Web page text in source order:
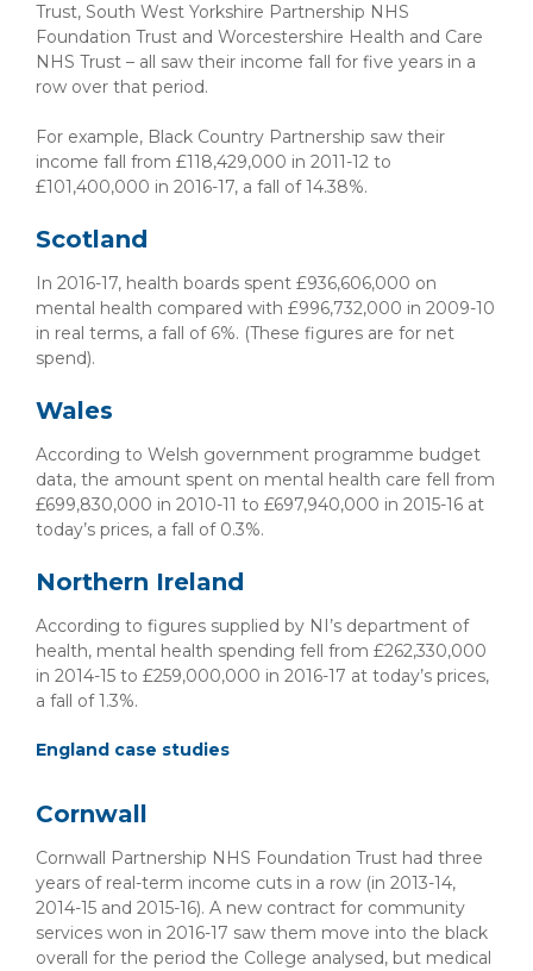
Trust, South West Yorkshire Partnership NHS
Foundation Trust and Worcestershire Health and Care
NHS Trust – all saw their income fall for five years in a
row over that period.
For example, Black Country Partnership saw their
income fall from £118,429,000 in 2011-12 to
£101,400,000 in 2016-17, a fall of 14.38%.
Scotland
In 2016-17, health boards spent £936,606,000 on
mental health compared with £996,732,000 in 2009-10
in real terms, a fall of 6%. (These figures are for net
spend).
Wales
According to Welsh government programme budget
data, the amount spent on mental health care fell from
£699,830,000 in 2010-11 to £697,940,000 in 2015-16 at
today’s prices, a fall of 0.3%.
Northern Ireland
According to figures supplied by NI’s department of
health, mental health spending fell from £262,330,000
in 2014-15 to £259,000,000 in 2016-17 at today’s prices,
a fall of 1.3%.
England case studies
Cornwall
Cornwall Partnership NHS Foundation Trust had three
years of real-term income cuts in a row (in 2013-14,
2014-15 and 2015-16). A new contract for community
services won in 2016-17 saw them move into the black
overall for the period the College analysed, but medical